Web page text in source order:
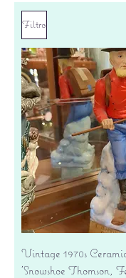
Filtro
Vintage 1970s
'Snowshoe Thomson,